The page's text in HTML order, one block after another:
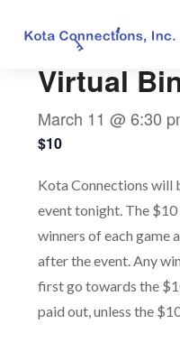
Virtual
March 11 @ 6:30
$10
Kota Connections will
event tonight. The
winners of each game
after the event. Any
first go towards the
paid out, unless the